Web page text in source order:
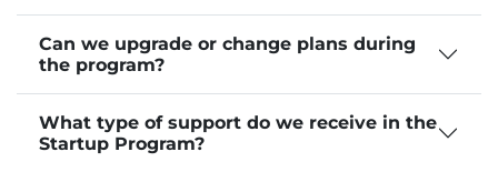
Can we upgrade or change plans during
the program?
What type of support do we receive in the
Startup Program?